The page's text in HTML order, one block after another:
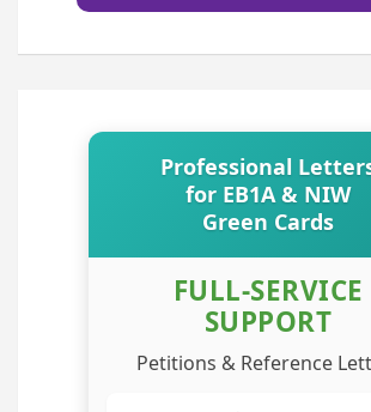
Professional
for EB1A & NIW
Green Cards
FULL-SERVICE
SUPPORT
Petitions & Reference